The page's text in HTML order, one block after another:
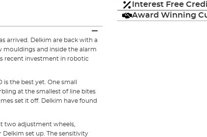
Interest Free
Award Winning
arrived. Delkim are back with a
mouldings and inside the alarm
recent investment in robotic
the best yet. One small
at the smallest of line bites
set it off. Delkim have found
two adjustment wheels,
set up. The sensitivity